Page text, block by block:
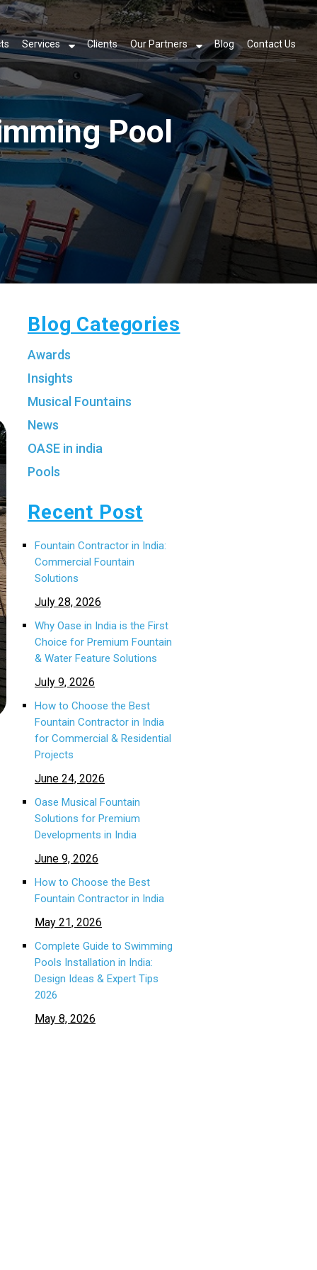
Services Clients Our Partners Blog Contact Us
Pool
Blog Categories
Awards
Insights
Musical Fountains
News
OASE in india
Pools
Recent Post
Fountain Contractor in India:
Commercial Fountain
Solutions
July 28, 2026
Why Oase in India is the First
Choice for Premium Fountain
& Water Feature Solutions
July 9, 2026
How to Choose the Best
Fountain Contractor in India
for Commercial & Residential
Projects
June 24, 2026
Oase Musical Fountain
Solutions for Premium
Developments in India
June 9, 2026
How to Choose the Best
Fountain Contractor in India
May 21, 2026
Complete Guide to Swimming
Pools Installation in India:
Design Ideas & Expert Tips
2026
May 8, 2026